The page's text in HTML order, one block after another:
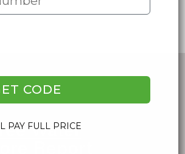
Water Score
Water
CODE
PAY FULL PRICE